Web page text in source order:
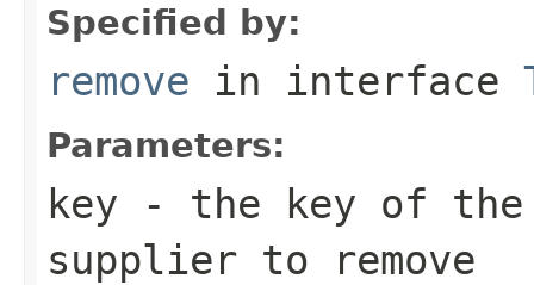
Specified by:
remove in interface
Parameters:
key - the key of the
supplier to remove